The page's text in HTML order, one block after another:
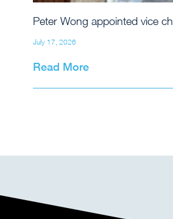
Peter Wong appointed vice
July 17, 2026
Read More